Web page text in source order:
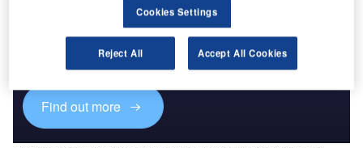
Discover B2B Marketing That Performs
Combine business intelligence and editorial excellence to
reach engaged professionals across 36 leading media
Find out more
Cookies Settings
Reject All Accept All Cookies